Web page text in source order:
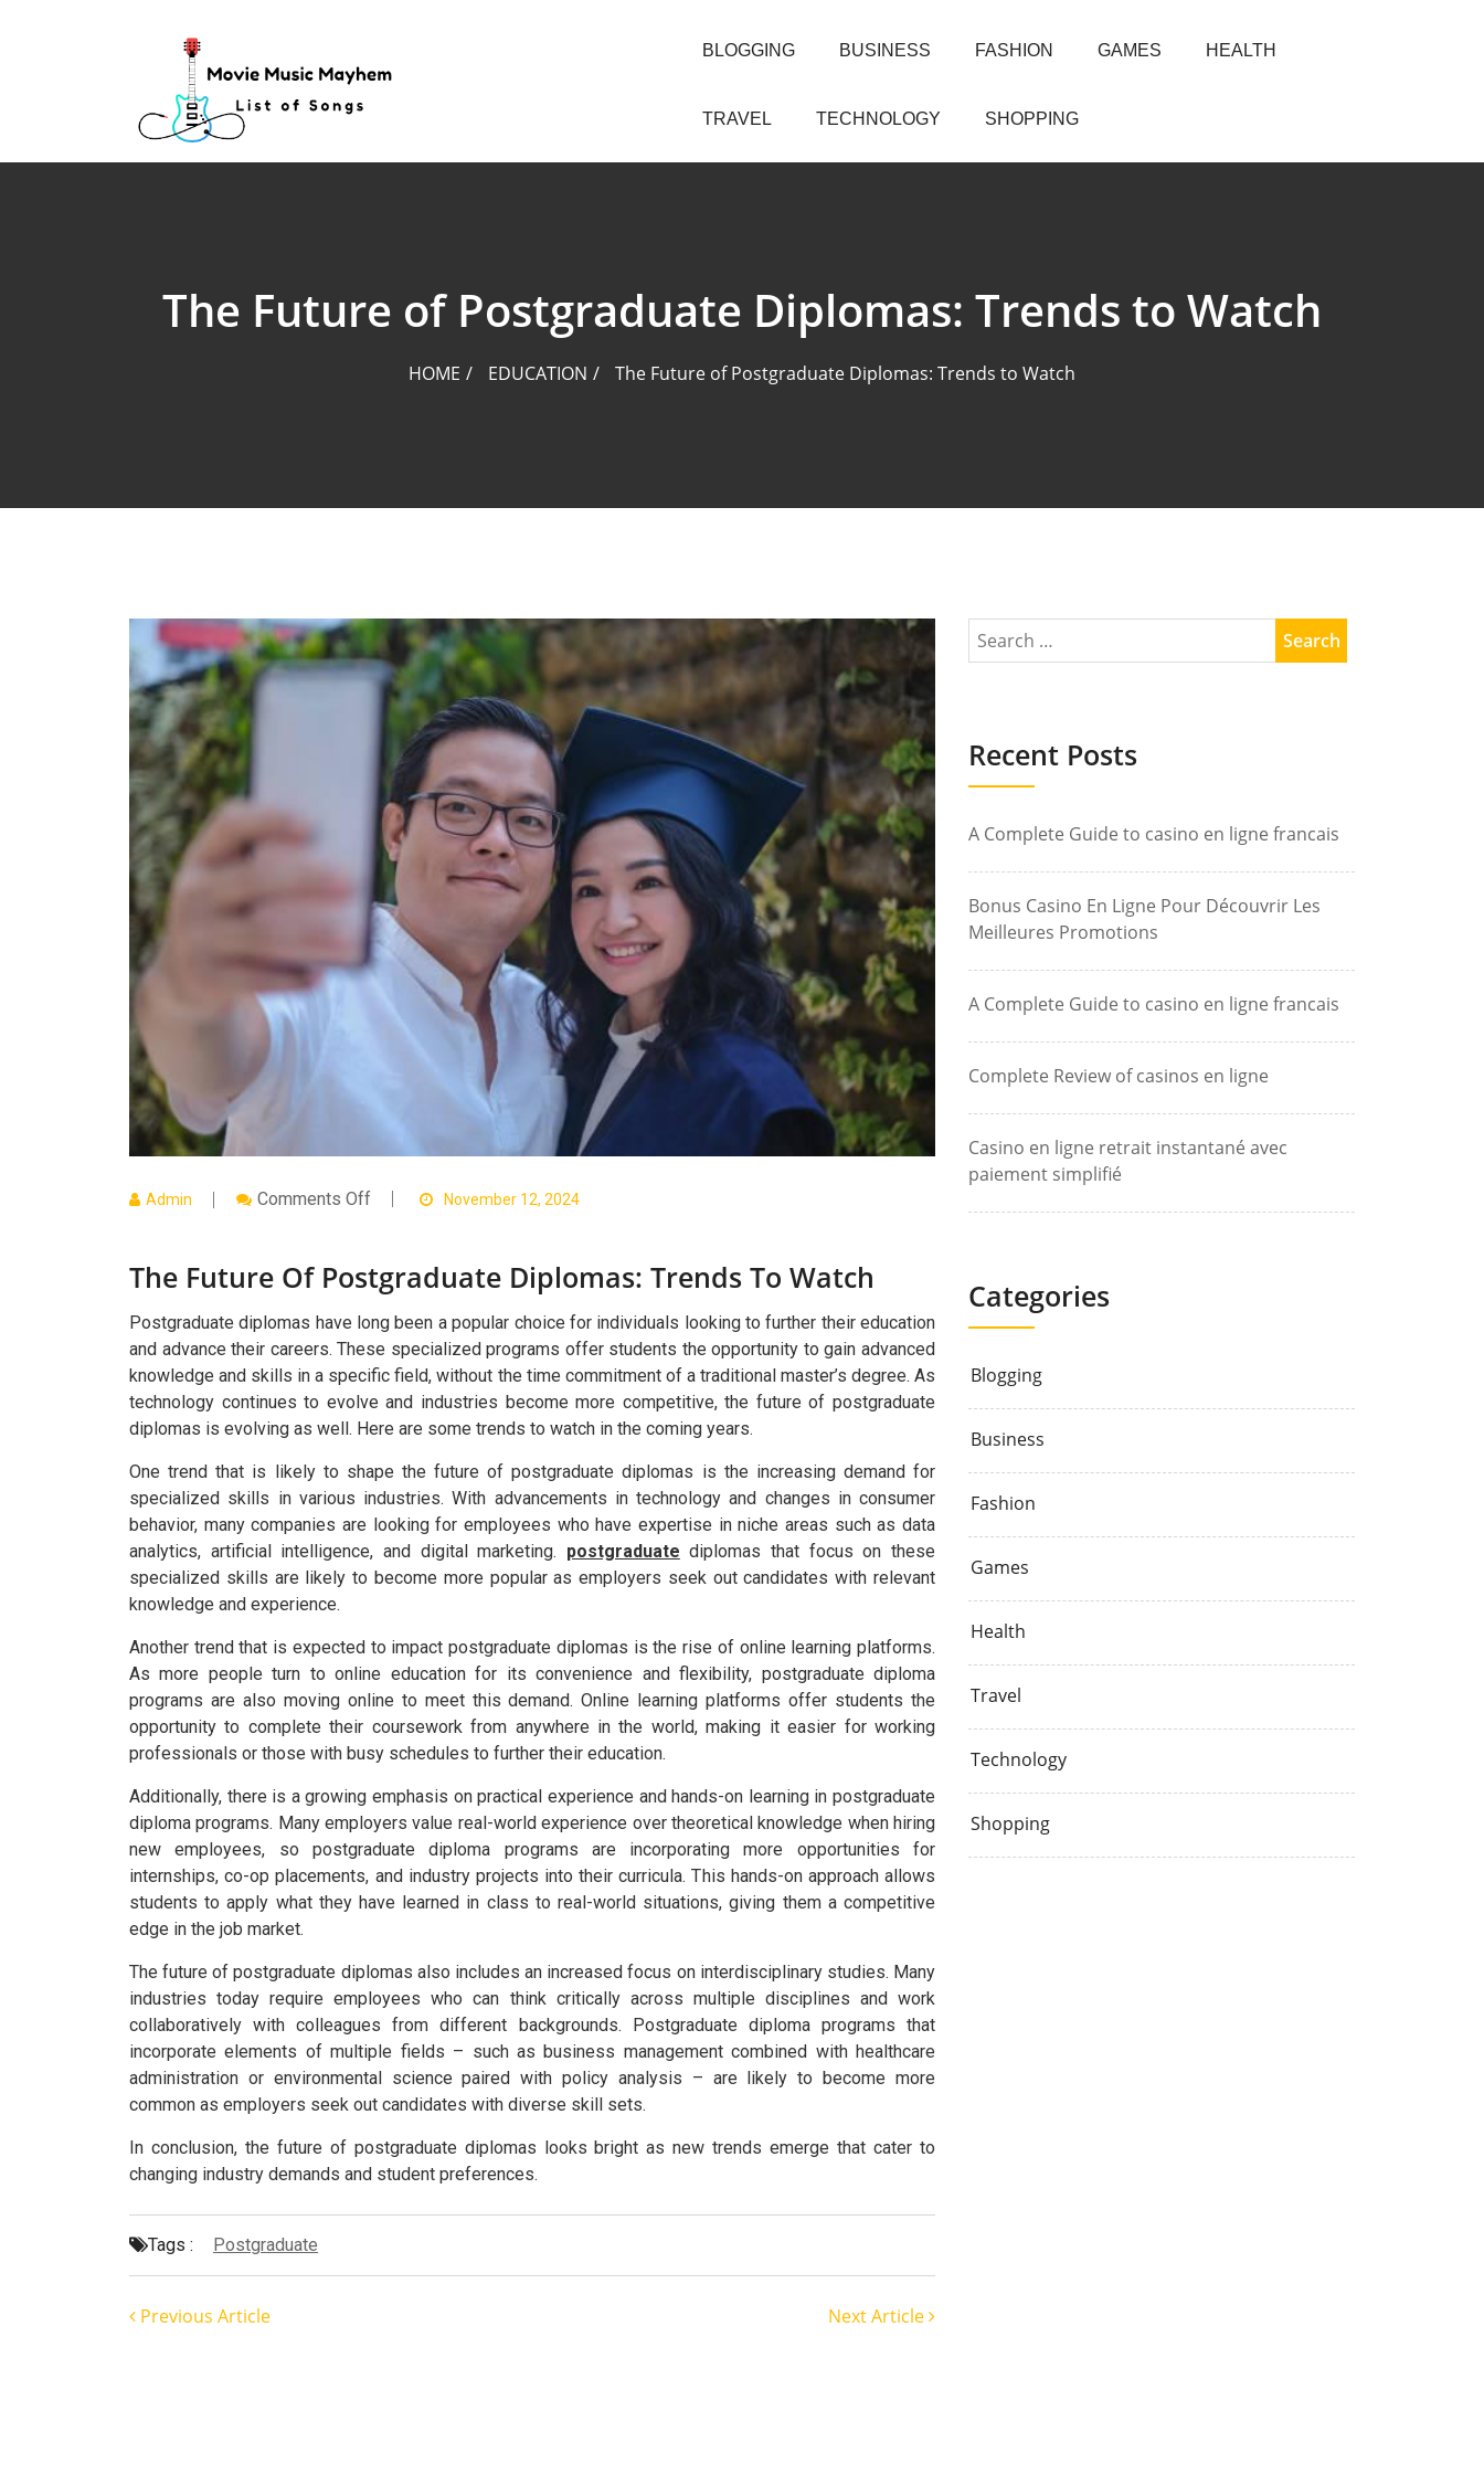
BLOGGING BUSINESS FASHION GAMES HEALTH
TRAVEL TECHNOLOGY SHOPPING
The Future of Postgraduate Diplomas: Trends to Watch
HOME EDUCATION The Future of Postgraduate Diplomas: Trends to Watch
Admin Comments OffOn
Postgraduate
Diplomas:
To
Watch
November 12, 2024
The Future Of Postgraduate Diplomas: Trends To Watch
Postgraduate diplomas have long been a popular choice for individuals looking to further their education
and advance their careers. These specialized programs offer students the opportunity to gain advanced
knowledge and skills in a specific field, without the time commitment of a traditional master’s degree. As
technology continues to evolve and industries become more competitive, the future of postgraduate
diplomas is evolving as well. Here are some trends to watch in the coming years.
One trend that is likely to shape the future of postgraduate diplomas is the increasing demand for
specialized skills in various industries. With advancements in technology and changes in consumer
behavior, many companies are looking for employees who have expertise in niche areas such as data
analytics, artificial intelligence, and digital marketing. postgraduate diplomas that focus on these
specialized skills are likely to become more popular as employers seek out candidates with relevant
knowledge and experience.
Another trend that is expected to impact postgraduate diplomas is the rise of online learning platforms.
As more people turn to online education for its convenience and flexibility, postgraduate diploma
programs are also moving online to meet this demand. Online learning platforms offer students the
opportunity to complete their coursework from anywhere in the world, making it easier for working
professionals or those with busy schedules to further their education.
Additionally, there is a growing emphasis on practical experience and hands-on learning in postgraduate
diploma programs. Many employers value real-world experience over theoretical knowledge when hiring
new employees, so postgraduate diploma programs are incorporating more opportunities for
internships, co-op placements, and industry projects into their curricula. This hands-on approach allows
students to apply what they have learned in class to real-world situations, giving them a competitive
edge in the job market.
The future of postgraduate diplomas also includes an increased focus on interdisciplinary studies. Many
industries today require employees who can think critically across multiple disciplines and work
collaboratively with colleagues from different backgrounds. Postgraduate diploma programs that
incorporate elements of multiple fields – such as business management combined with healthcare
administration or environmental science paired with policy analysis – are likely to become more
common as employers seek out candidates with diverse skill sets.
In conclusion, the future of postgraduate diplomas looks bright as new trends emerge that cater to
changing industry demands and student preferences.
Tags : Postgraduate
Previous Article Next Article
Recent Posts
A Complete Guide to casino en ligne francais
Bonus Casino En Ligne Pour Découvrir Les
Meilleures Promotions
A Complete Guide to casino en ligne francais
Complete Review of casinos en ligne
Casino en ligne retrait instantané avec
paiement simplifié
Categories
Blogging
Business
Fashion
Games
Health
Travel
Technology
Shopping